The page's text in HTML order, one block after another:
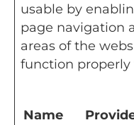
usable by
page navigation
areas of the
function properly
Name